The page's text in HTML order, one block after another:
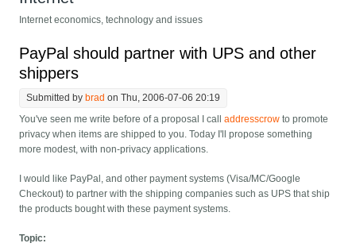
Internet economics, technology and issues
PayPal should partner with UPS and other
shippers
Submitted by brad on Thu, 2006-07-06 20:19
You've seen me write before of a proposal I calladdresscrow to promote
privacy when items are shipped to you. Today I'll propose something
more modest, with non-privacy applications.
I would like PayPal, and other payment systems (Visa/MC/Google
Checkout) to partner with the shipping companies such as UPS that ship
the products bought with these payment systems.
Topic: